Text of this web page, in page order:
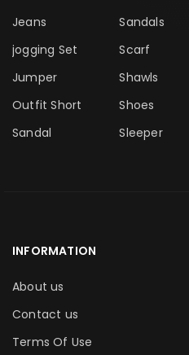
Jeans
jogging Set
Jumper
Outfit Short
Sandal
Sandals
Scarf
Shawls
Shoes
Sleeper
INFORMATION
About us
Contact us
Terms Of Use